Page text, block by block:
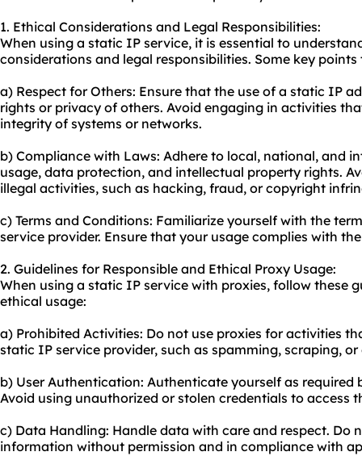
1. Ethical Considerations and Legal Responsibilities:
When using a static IP service, it is essential to
considerations and legal responsibilities. Some key
a) Respect for Others: Ensure that the use of a static IP
rights or privacy of others. Avoid engaging in activities
integrity of systems or networks.
b) Compliance with Laws: Adhere to local, national, and
usage, data protection, and intellectual property rights.
illegal activities, such as hacking, fraud, or copyright
c) Terms and Conditions: Familiarize yourself with the
service provider. Ensure that your usage complies with
2. Guidelines for Responsible and Ethical Proxy Usage:
When using a static IP service with proxies, follow these
ethical usage:
a) Prohibited Activities: Do not use proxies for activities
static IP service provider, such as spamming, scraping,
b) User Authentication: Authenticate yourself as required
Avoid using unauthorized or stolen credentials to access
c) Data Handling: Handle data with care and respect. Do
information without permission and in compliance with